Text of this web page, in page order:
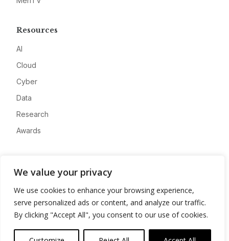
We value your privacy
We use cookies to enhance your browsing experience,
serve personalized ads or content, and analyze our traffic.
By clicking "Accept All", you consent to our use of cookies.
Resources
AI
Cloud
Cyber
Data
Research
Awards
Advertise
Contact
Privacy